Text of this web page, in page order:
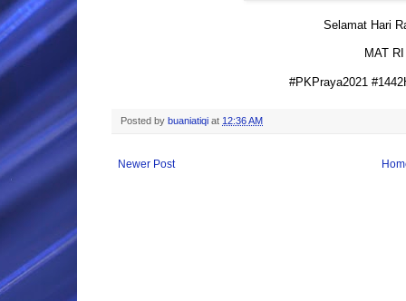
Selamat Hari
MAT
#PKPraya2021
Posted by buaniatiqi at 12:36 AM
Newer Post